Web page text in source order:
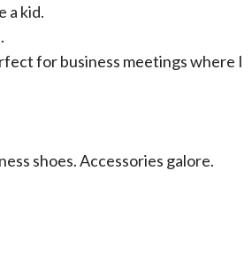
a kid.
for business meetings where I
shoes. Accessories galore.